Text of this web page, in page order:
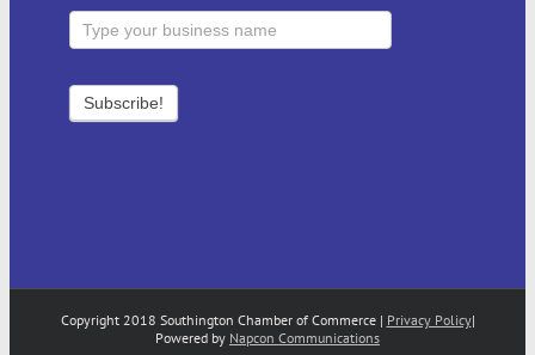
Copyright 2018 Southington Chamber of Commerce | Privacy Policy|
Powered by Napcon Communications